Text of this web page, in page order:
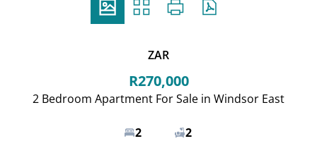
ZAR
R270,000
2 Bedroom Apartment For Sale in Windsor East
2 2